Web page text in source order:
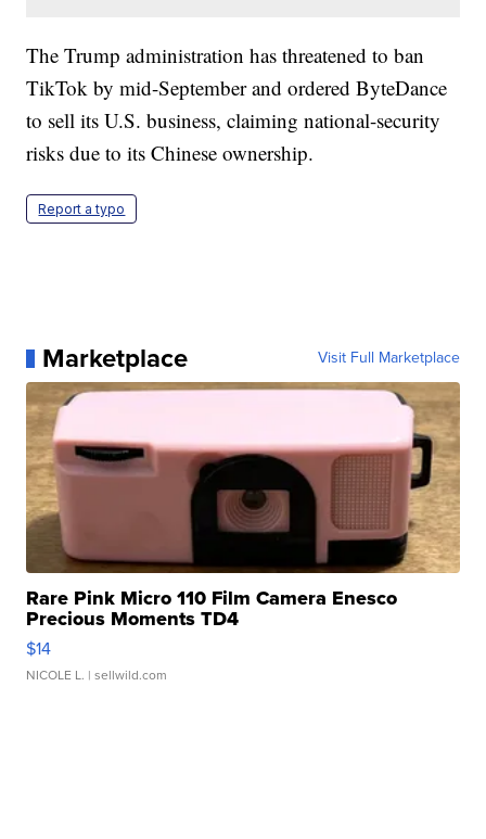
The Trump administration has threatened to ban
TikTok by mid-September and ordered ByteDance
to sell its U.S. business, claiming national-security
risks due to its Chinese ownership.
Report a typo
Marketplace Visit Full Marketplace
Rare Pink Micro 110 Film Camera Enesco
Precious Moments TD4
$14
NICOLE L. | sellwild.com